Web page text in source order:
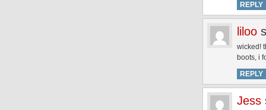
REPLY
liloo
wicked!
boots, i
REPLY
Jess